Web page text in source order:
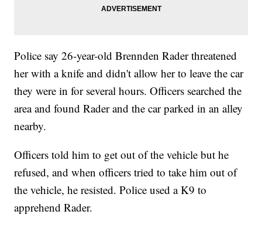
Police say 26-year-old Brennden Rader threatened
her with a knife and didn't allow her to leave the car
they were in for several hours. Officers searched the
area and found Rader and the car parked in an alley
nearby.
Officers told him to get out of the vehicle but he
refused, and when officers tried to take him out of
the vehicle, he resisted. Police used a K9 to
apprehend Rader.